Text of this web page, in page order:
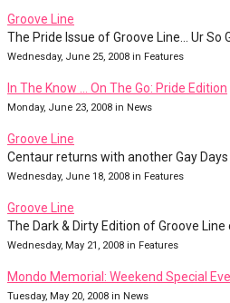
Groove Line
The Pride Issue of Groove Line... Ur So
Wednesday, June 25, 2008 in Features
In The Know … On The Go: Pride Edition
Monday, June 23, 2008 in News
Groove Line
Centaur returns with another Gay
Wednesday, June 18, 2008 in Features
Groove Line
The Dark & Dirty Edition of Groove
Wednesday, May 21, 2008 in Features
Mondo Memorial: Weekend Special
Tuesday, May 20, 2008 in News